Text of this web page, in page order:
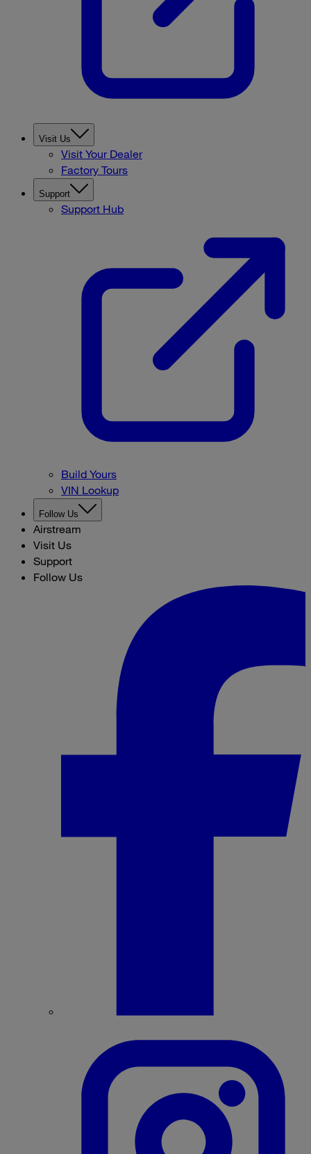
Visit Us
Visit Your Dealer
Factory Tours
Support
Support Hub
Build Yours
VIN Lookup
Follow Us
Airstream
Visit Us
Support
Follow Us